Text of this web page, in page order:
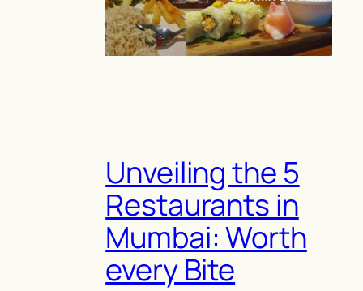
Unveiling the 5
Restaurants in
Mumbai: Worth
every Bite